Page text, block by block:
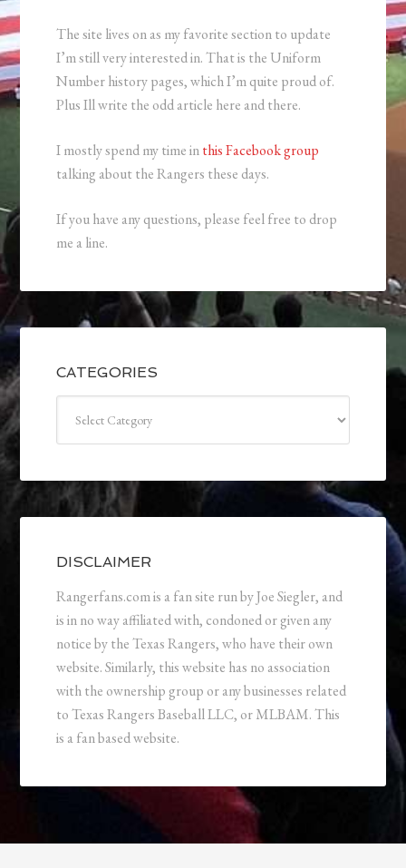
The site lives on as my favorite section to update
I’m still very interested in. That is the Uniform
Number history pages, which I’m quite proud of.
Plus Ill write the odd article here and there.
I mostly spend my time inthis Facebook group
talking about the Rangers these days.
If you have any questions, please feel free to drop
me a line.
CATEGORIES
DISCLAIMER
Rangerfans.com is a fan site run by Joe Siegler, and
is in no way affiliated with, condoned or given any
notice by the Texas Rangers, who have their own
website. Similarly, this website has no association
with the ownership group or any businesses related
to Texas Rangers Baseball LLC, or MLBAM. This
is a fan based website.